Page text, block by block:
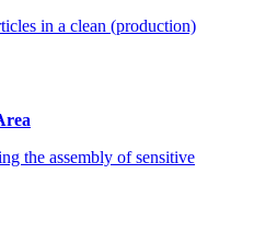
in a clean (production)
the assembly of sensitive